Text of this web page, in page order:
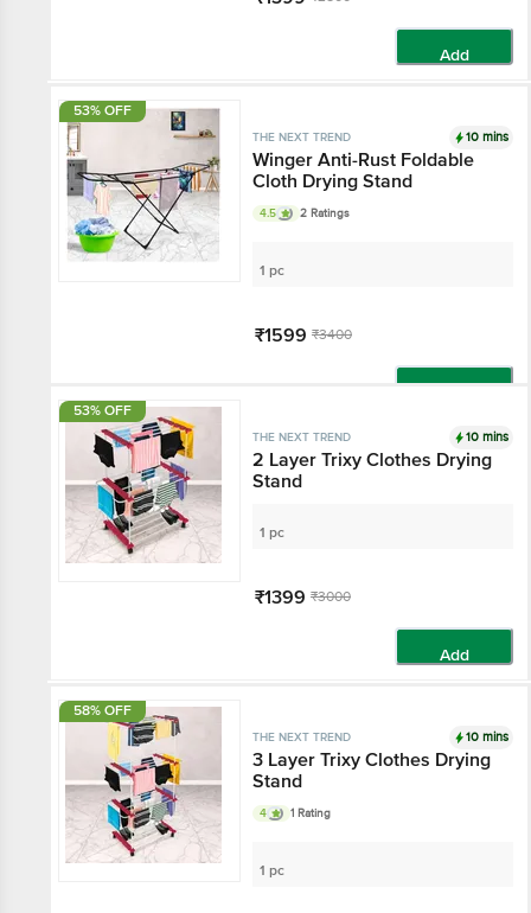
Add
53% OFF
THE NEXT TREND 10 mins
Winger Anti-Rust Foldable
Cloth Drying Stand
4.5 2 Ratings
1 pc
₹1599 ₹3400
53% OFF
THE NEXT TREND 10 mins
2 Layer Trixy Clothes Drying
Stand
1 pc
₹1399 ₹3000
Add
58% OFF
THE NEXT TREND 10 mins
3 Layer Trixy Clothes Drying
Stand
4 1 Rating
1 pc